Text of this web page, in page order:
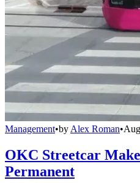
Management•by Alex Roman•
OKC Streetcar
Permanent